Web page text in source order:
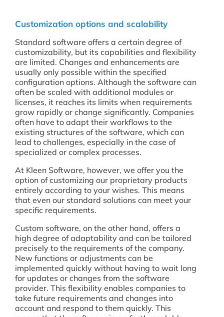
Customization options and scalability
Standard software offers a certain degree of
customizability, but its capabilities and flexibility
are limited. Changes and enhancements are
usually only possible within the specified
configuration options. Although the software can
often be scaled with additional modules or
licenses, it reaches its limits when requirements
grow rapidly or change significantly. Companies
often have to adapt their workflows to the
existing structures of the software, which can
lead to challenges, especially in the case of
specialized or complex processes.
At Kleen Software, however, we offer you the
option of customizing our proprietary products
entirely according to your wishes. This means
that even our standard solutions can meet your
specific requirements.
Custom software, on the other hand, offers a
high degree of adaptability and can be tailored
precisely to the requirements of the company.
New functions or adjustments can be
implemented quickly without having to wait long
for updates or changes from the software
provider. This flexibility enables companies to
take future requirements and changes into
account and respond to them quickly. This